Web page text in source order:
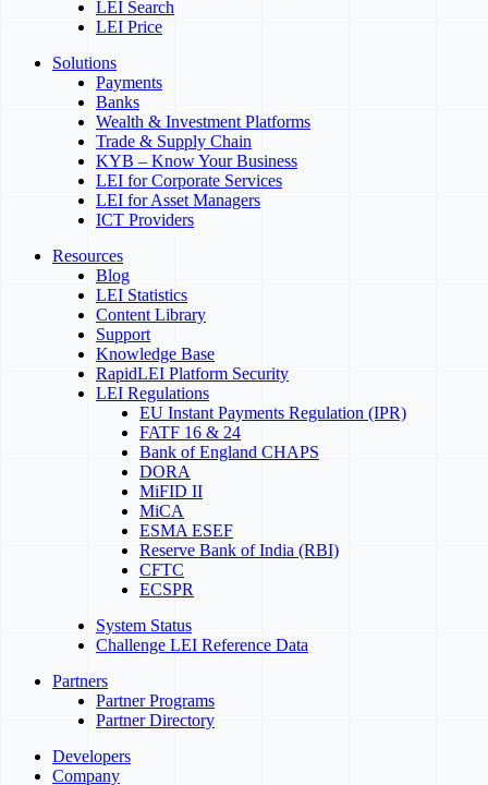
LEI Search
LEI Price
Solutions
Payments
Banks
Wealth & Investment Platforms
Trade & Supply Chain
KYB – Know Your Business
LEI for Corporate Services
LEI for Asset Managers
ICT Providers
Resources
Blog
LEI Statistics
Content Library
Support
Knowledge Base
RapidLEI Platform Security
LEI Regulations
EU Instant Payments Regulation (IPR)
FATF 16 & 24
Bank of England CHAPS
DORA
MiFID II
MiCA
ESMA ESEF
Reserve Bank of India (RBI)
CFTC
ECSPR
System Status
Challenge LEI Reference Data
Partners
Partner Programs
Partner Directory
Developers
Company